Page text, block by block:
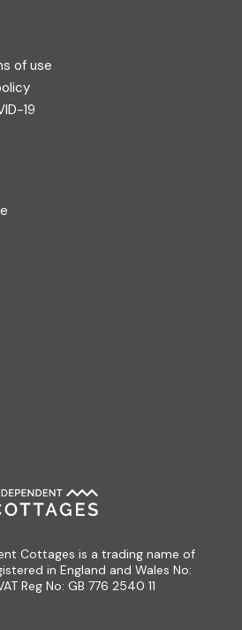
of use
19
Cottages is a trading name of
in England and Wales No:
Reg No: GB 776 2540 11